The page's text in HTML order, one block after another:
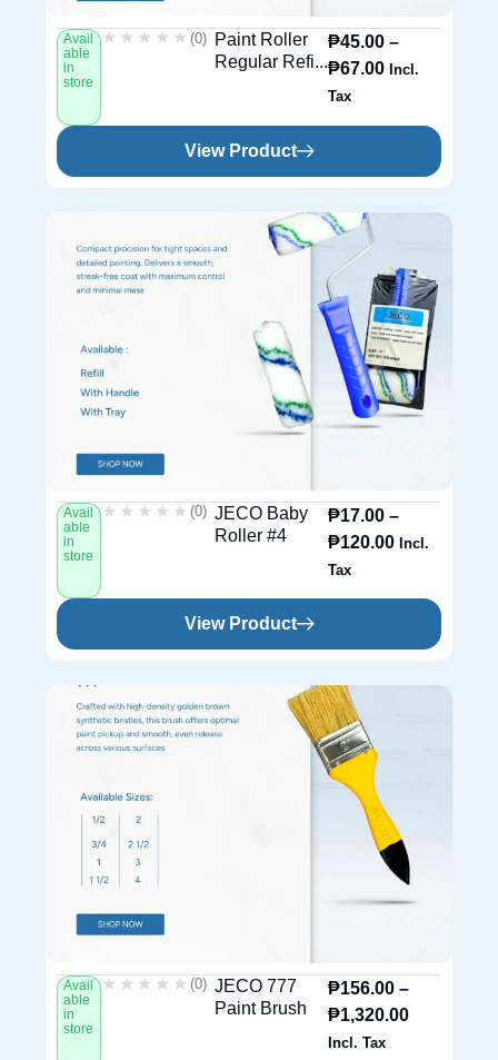
Avail
able
in
store
★★★★★
★★★★★ (0)
Paint Roller
Regular Refi...
₱45.00 –
₱67.00 Incl.
Tax
View Product
Avail
able
in
store
★★★★★
★★★★★ (0) JECO Baby
Roller #4
₱17.00 –
₱120.00 Incl.
Tax
View Product
Avail
able
in
store
★★★★★
★★★★★ (0) JECO 777
Paint Brush
₱156.00 –
₱1,320.00
Incl. Tax